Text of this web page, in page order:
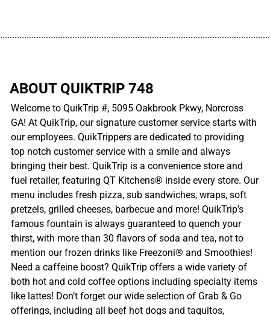
ABOUT QUIKTRIP 748
Welcome to QuikTrip #, 5095 Oakbrook Pkwy, Norcross
GA! At QuikTrip, our signature customer service starts with
our employees. QuikTrippers are dedicated to providing
top notch customer service with a smile and always
bringing their best. QuikTrip is a convenience store and
fuel retailer, featuring QT Kitchens® inside every store. Our
menu includes fresh pizza, sub sandwiches, wraps, soft
pretzels, grilled cheeses, barbecue and more! QuikTrip’s
famous fountain is always guaranteed to quench your
thirst, with more than 30 flavors of soda and tea, not to
mention our frozen drinks like Freezoni® and Smoothies!
Need a caffeine boost? QuikTrip offers a wide variety of
both hot and cold coffee options including specialty items
like lattes! Don’t forget our wide selection of Grab & Go
offerings, including all beef hot dogs and taquitos,